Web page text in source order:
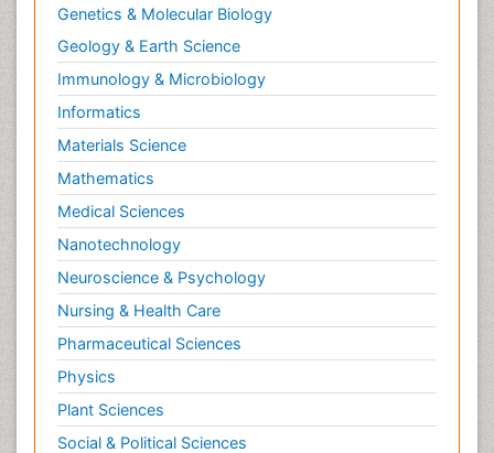
Genetics & Molecular Biology
Geology & Earth Science
Immunology & Microbiology
Informatics
Materials Science
Mathematics
Medical Sciences
Nanotechnology
Neuroscience & Psychology
Nursing & Health Care
Pharmaceutical Sciences
Physics
Plant Sciences
Social & Political Sciences